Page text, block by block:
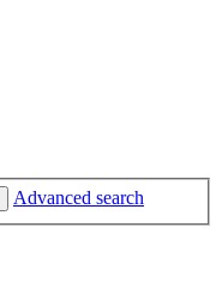
Advanced search